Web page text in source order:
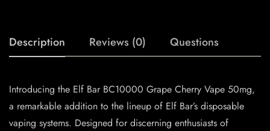
Description Reviews (0) Questions
Introducing the Elf Bar BC10000 Grape Cherry Vape 50mg,
a remarkable addition to the lineup of Elf Bar’s disposable
vaping systems. Designed for discerning enthusiasts of